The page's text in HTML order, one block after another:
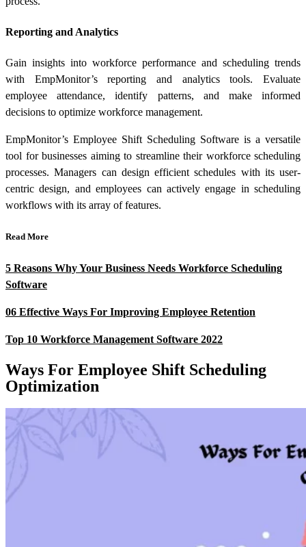
Reporting and Analytics
Gain insights into workforce performance and scheduling trends
with EmpMonitor’s reporting and analytics tools. Evaluate
employee attendance, identify patterns, and make informed
decisions to optimize workforce management.
EmpMonitor’s Employee Shift Scheduling Software is a versatile
tool for businesses aiming to streamline their workforce scheduling
processes. Managers can design efficient schedules with its user-
centric design, and employees can actively engage in scheduling
workflows with its array of features.
Read More
5 Reasons Why Your Business Needs Workforce Scheduling
Software
06 Effective Ways For Improving Employee Retention
Top 10 Workforce Management Software 2022
Ways For Employee Shift Scheduling
Optimization